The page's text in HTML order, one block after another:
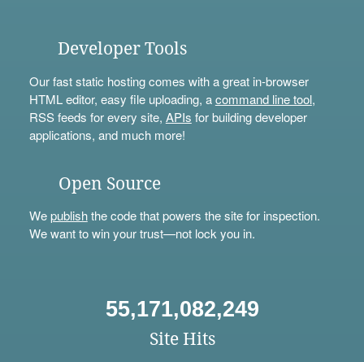
Developer Tools
Our fast static hosting comes with a great in-browser
HTML editor, easy file uploading, acommand line tool,
RSS feeds for every site, APIs for building developer
applications, and much more!
Open Source
Wepublishthe code that powers the site for inspection.
We want to win your trust—not lock you in.
55,171,082,249
Site Hits